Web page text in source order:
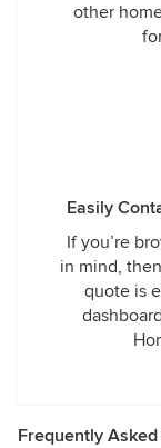
other
Easily
If you’re
in mind,
quote is
Frequently